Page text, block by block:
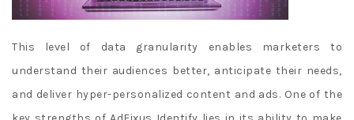
This level of data granularity enables marketers to
understand their audiences better, anticipate their needs,
and deliver hyper-personalized content and ads. One of the